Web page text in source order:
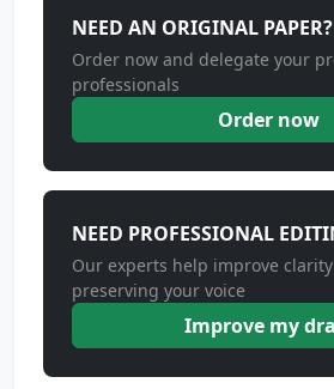
NEED AN ORIGINAL PAPER?
Order now and delegate your
professionals
Order now
NEED PROFESSIONAL
Our experts help improve
preserving your voice
Improve my